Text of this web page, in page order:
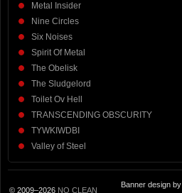
Metal Insider
Nine Circles
Six Noises
Spirit Of Metal
The Obelisk
The Sludgelord
Toilet Ov Hell
TRANSCENDING OBSCURITY
TYWKIWDBI
Valley of Steel
© 2009–2026 NO CLEAN
Banner design by